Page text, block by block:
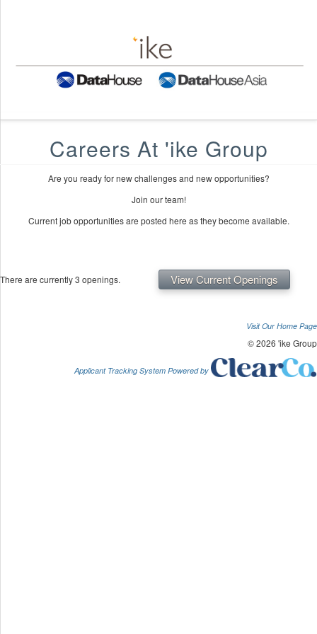
Careers At 'ike Group
Are you ready for new challenges and new opportunities?
Join our team!
Current job opportunities are posted here as they become available.
There are currently 3 openings. View Current Openings
Visit Our Home Page
© 2026 'ike Group
Applicant Tracking System Powered by